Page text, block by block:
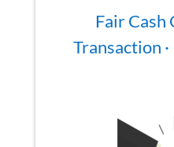
Fair Cash
Transaction